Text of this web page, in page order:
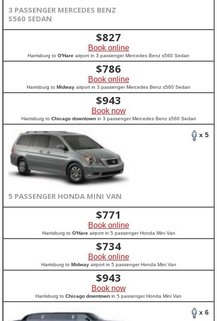
3 PASSENGER MERCEDES BENZ
S560 SEDAN
$827
Book online
Harrisburg to O'Hare airport in 3 passenger Mercedes Benz s560 Sedan
$786
Book online
Harrisburg to Midway airport in 3 passenger Mercedes Benz s560 Sedan
$943
Book now
Harrisburg to Chicago downtownin 3 passenger Mercedes Benz s560 Sedan
x 5
5 PASSENGER HONDA MINI VAN
$771
Book online
Harrisburg to O'Hareairport in 5 passenger Honda Mini Van
$734
Book online
Harrisburg to Midwayairport in 5 passenger Honda Mini Van
$943
Book now
Harrisburg to Chicago downtown in 5 passenger Honda Mini Van
x 6